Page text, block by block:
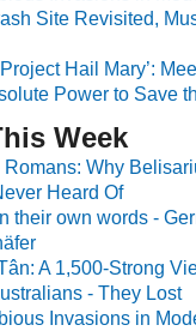
Site Revisited,
Hail Mary’:
Power to Save
Week
Why
Heard Of
their own words -
A 1,500-Strong
- They Lost
Invasions in